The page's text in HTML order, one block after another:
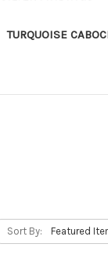
TURQUOISE
Sort By: